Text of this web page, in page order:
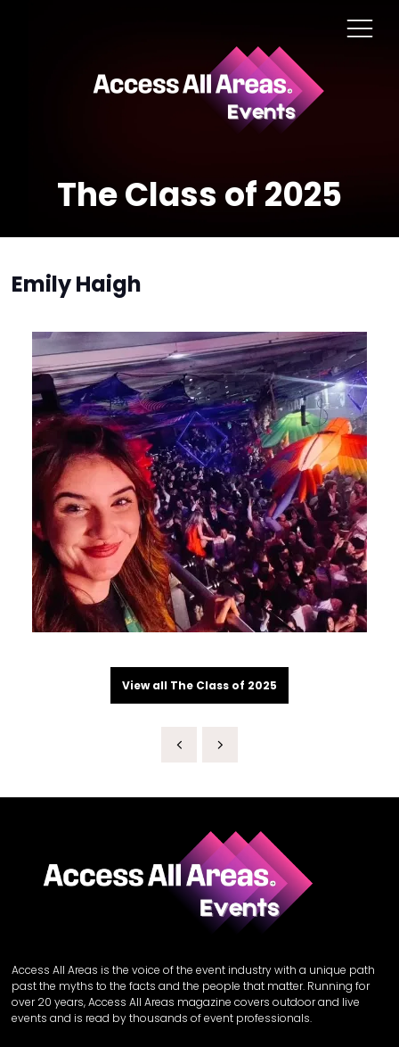
The Class of 2025
Emily Haigh
View all The Class of 2025
Access All Areas is the voice of the event industry with a unique path
past the myths to the facts and the people that matter. Running for
over 20 years, Access All Areas magazine covers outdoor and live
events and is read by thousands of event professionals.